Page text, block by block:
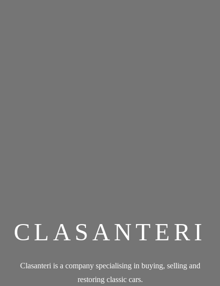
CLASANTERI
Clasanteri is a company specialising in buying, selling and
restoring classic cars.